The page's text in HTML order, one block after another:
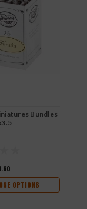
Bundles
OPTIONS